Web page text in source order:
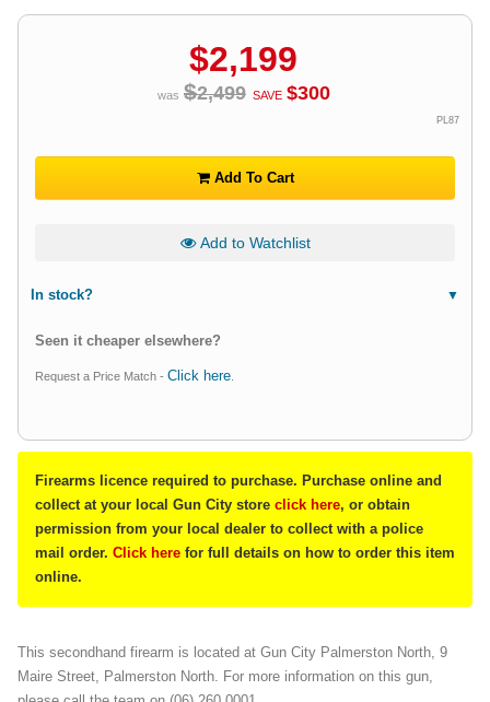
$2,199
was $2,499 SAVE $300
PL87
Add To Cart
Add to Watchlist
In stock?
Seen it cheaper elsewhere?
Request a Price Match - Click here
Firearms licence required to purchase. Purchase online and
collect at your local Gun City store click here, or obtain
permission from your local dealer to collect with a police
mail order. Click here for full details on how to order this item
online.
This secondhand firearm is located at Gun City Palmerston North, 9
Maire Street, Palmerston North. For more information on this gun,